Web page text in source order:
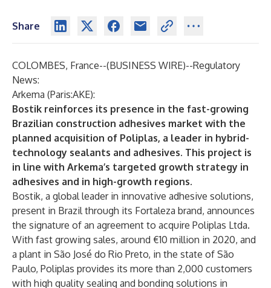
Share
COLOMBES, France--(BUSINESS WIRE)--Regulatory
News:
Arkema (Paris:AKE):
Bostik reinforces its presence in the fast-growing
Brazilian construction adhesives market with the
planned acquisition of Poliplas, a leader in hybrid-
technology sealants and adhesives. This project is
in line with Arkema’s targeted growth strategy in
adhesives and in high-growth regions.
Bostik, a global leader in innovative adhesive solutions,
present in Brazil through its Fortaleza brand, announces
the signature of an agreement to acquire Poliplas Ltda.
With fast growing sales, around €10 million in 2020, and
a plant in São José do Rio Preto, in the state of São
Paulo, Poliplas provides its more than 2,000 customers
with high quality sealing and bonding solutions in